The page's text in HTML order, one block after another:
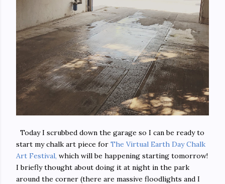
Today I scrubbed down the garage so I can be ready to
start my chalk art piece for The Virtual Earth Day Chalk
Art Festival, which will be happening starting tomorrow!
I briefly thought about doing it at night in the park
around the corner (there are massive floodlights and I